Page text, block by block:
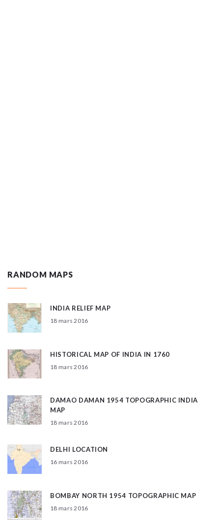
RANDOM MAPS
INDIA RELIEF MAP
18 mars 2016
HISTORICAL MAP OF INDIA IN 1760
18 mars 2016
DAMAO DAMAN 1954 TOPOGRAPHIC INDIA
MAP
18 mars 2016
DELHI LOCATION
16 mars 2016
BOMBAY NORTH 1954 TOPOGRAPHIC MAP
18 mars 2016